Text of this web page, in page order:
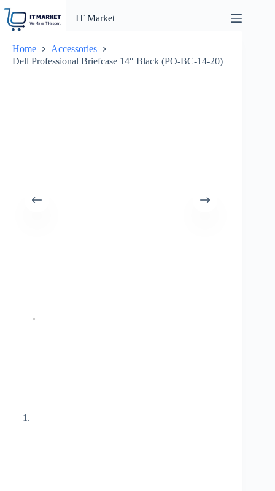
content
IT Market
Home
Accessories
Dell Professional Briefcase 14″ Black (PO-BC-14-20)